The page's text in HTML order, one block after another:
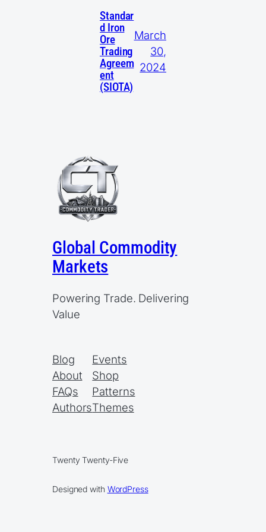
Standar
d Iron
Ore
Trading
Agreem
ent
(SIOTA)
March
30,
2024
Global Commodity
Markets
Powering Trade. Delivering
Value
Blog
About
FAQs
Authors
Events
Shop
Patterns
Themes
Twenty Twenty-Five
Designed with WordPress